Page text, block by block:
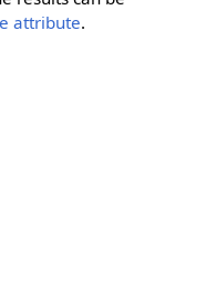
attribute.